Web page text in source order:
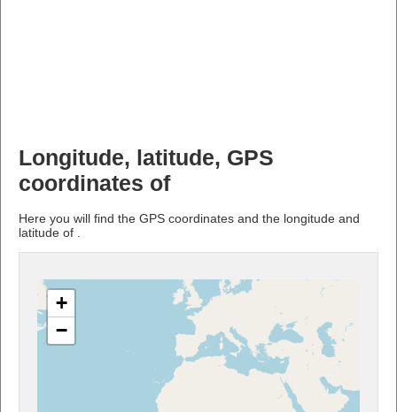
Longitude, latitude, GPS
coordinates of
Here you will find the GPS coordinates and the longitude and
latitude of .
+
−